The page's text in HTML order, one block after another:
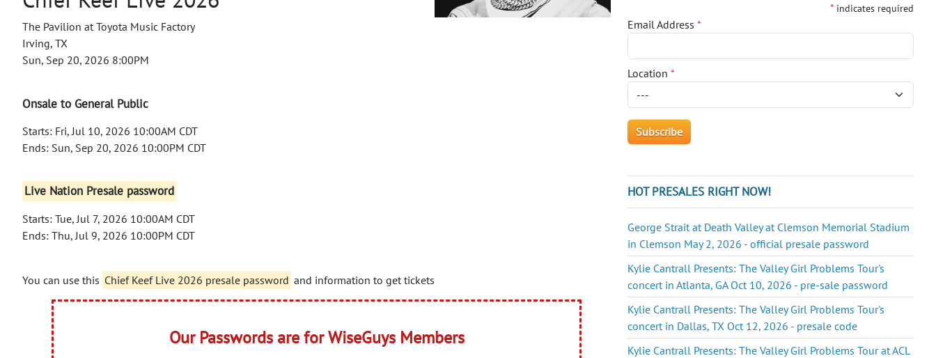
The Pavilion at Toyota Music Factory
Irving, TX
Sun, Sep 20, 2026 8:00PM
Onsale to General Public
Starts: Fri, Jul 10, 2026 10:00AM CDT
Ends: Sun, Sep 20, 2026 10:00PM CDT
Live Nation Presale password
Starts: Tue, Jul 7, 2026 10:00AM CDT
Ends: Thu, Jul 9, 2026 10:00PM CDT
You can use this Chief Keef Live 2026 presale password and information to get tickets
Our Passwords are for WiseGuys Members
* indicates required
Email Address*
Location*
HOT PRESALES RIGHT NOW!
George Strait at Death Valley at Clemson Memorial Stadium
in Clemson May 2, 2026 - official presale password
Kylie Cantrall Presents: The Valley Girl Problems Tour's
concert in Atlanta, GA Oct 10, 2026 - pre-sale password
Kylie Cantrall Presents: The Valley Girl Problems Tour's
concert in Dallas, TX Oct 12, 2026 - presale code
Kylie Cantrall Presents: The Valley Girl Problems Tour at ACL